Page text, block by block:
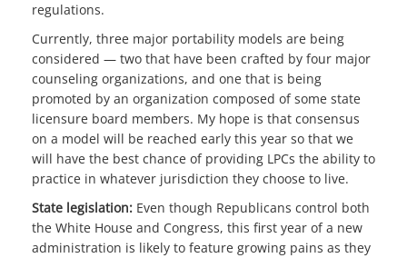
regulations.
Currently, three major portability models are being
considered — two that have been crafted by four major
counseling organizations, and one that is being
promoted by an organization composed of some state
licensure board members. My hope is that consensus
on a model will be reached early this year so that we
will have the best chance of providing LPCs the ability to
practice in whatever jurisdiction they choose to live.
State legislation: Even though Republicans control both
the White House and Congress, this first year of a new
administration is likely to feature growing pains as they